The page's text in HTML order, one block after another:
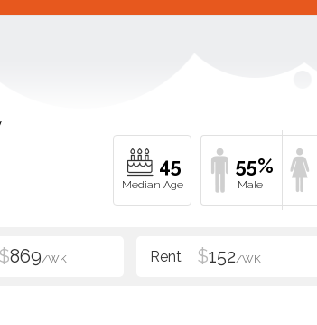
45 55%
$869/WK $152/WK